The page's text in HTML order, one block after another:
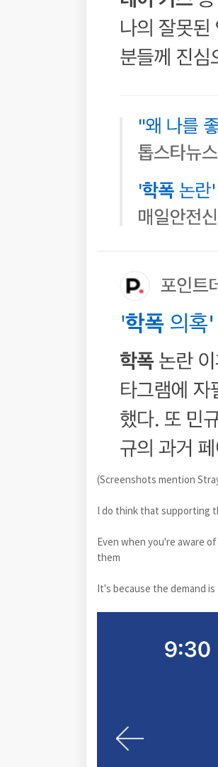
(Screenshots mention
I do think that supporting
Even when you're aware
them
It's because the demand